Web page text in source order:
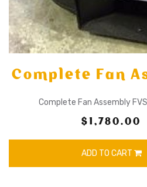
Complete Fan
Complete Fan Assembly
$1,780.00
ADD TO CART